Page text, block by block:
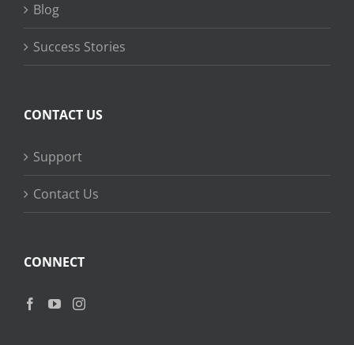
Blog
Success Stories
CONTACT US
Support
Contact Us
CONNECT